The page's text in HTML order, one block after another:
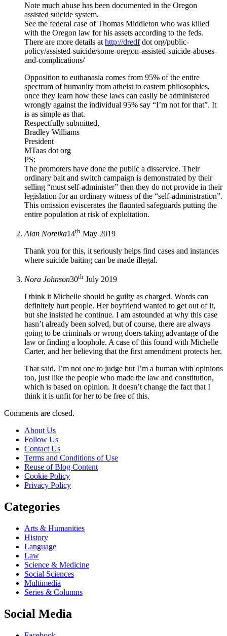
Note much abuse has been documented in the Oregon
assisted suicide system.
See the federal case of Thomas Middleton who was killed
with the Oregon law for his assets according to the feds.
There are more details at http://dredfdot org/public-
policy/assisted-suicide/some-oregon-assisted-suicide-abuses-
and-complications/
Opposition to euthanasia comes from 95% of the entire
spectrum of humanity from atheist to eastern philosophies,
once they learn how these laws can easily be administered
wrongly against the individual 95% say “I’m not for that”. It
is as simple as that.
Respectfully submitted,
Bradley Williams
President
MTaas dot org
PS:
The promoters have done the public a disservice. Their
ordinary bait and switch campaign is demonstrated by their
selling “must self-administer” then they do not provide in their
legislation for an ordinary witness of the “self-administration”.
This omission eviscerates the flaunted safeguards putting the
entire population at risk of exploitation.
Alan Noreika14th May 2019
Thank you for this, it seriously helps find cases and instances
where suicide baiting can be made illegal.
Nora Johnson30th July 2019
I think it Michelle should be guilty as charged. Words can
definitely hurt people. Her boyfriend wanted to get out of it,
but she insisted he continue. I am astounded at why this case
hasn’t already been solved, but of course, there are always
going to be criminals or wrong doers taking advantage of the
law or finding a loophole. A case of this found with Michelle
Carter, and her believing that the first amendment protects her.
That said, I’m not one to judge but I’m a human with opinions
too, just like the people who made the law and constitution,
which is based on opinion. It doesn’t change the fact that I
think it is unfit for her to be free of this.
Comments are closed.
About Us
Follow Us
Contact Us
Terms and Conditions of Use
Reuse of Blog Content
Cookie Policy
Privacy Policy
Categories
Arts & Humanities
History
Language
Law
Science & Medicine
Social Sciences
Multimedia
Series & Columns
Social Media